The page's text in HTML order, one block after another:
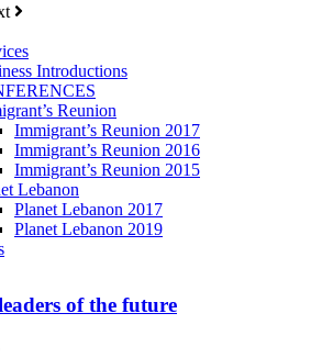
Introductions
Reunion
Immigrant’s Reunion 2017
Immigrant’s Reunion 2016
Immigrant’s Reunion 2015
Lebanon
Planet Lebanon 2017
Planet Lebanon 2019
of the future
from the Late Cretaceous of
Lebanon
registered 5.1%, the highest
المجلس الاغترابي اللبناني
to be signed between KSA
after Govt. formation